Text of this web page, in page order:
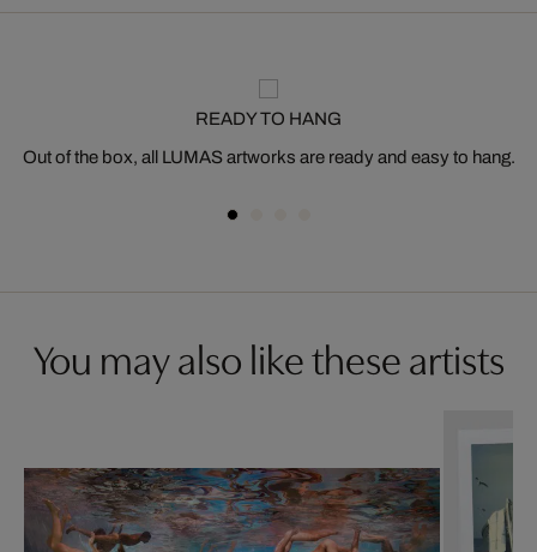
READY TO HANG
Out of the box, all LUMAS artworks are ready and easy to hang.
You may also like these artists